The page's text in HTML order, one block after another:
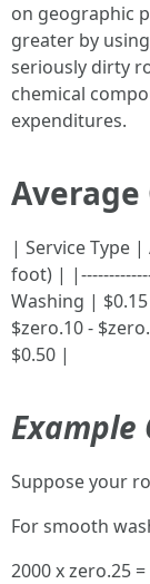
on geographic
greater by
seriously dirty
chemical
expenditures.
Average
| Service Type
foot) |
Washing |
$zero.10 -
$0.50 |
Example
Suppose your
For smooth
2000 x zero.25